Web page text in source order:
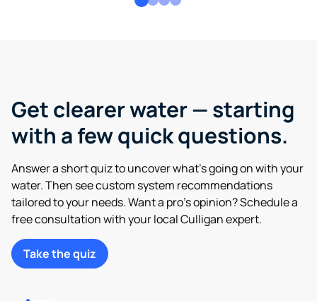
Get clearer water — starting
with a few quick questions.
Answer a short quiz to uncover what’s going on with your
water. Then see custom system recommendations
tailored to your needs. Want a pro’s opinion? Schedule a
free consultation with your local Culligan expert.
Take the quiz